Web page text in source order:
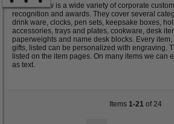
Listed below is a wide variety of corporate
recognition and awards. They cover several
drink ware, clocks, pen sets, keepsake boxes,
accessories, trays and plates, cookware, desk
paperweights and name desk blocks. Every
gifts, listed can be personalized with engraving.
listed on the item pages. On many items we can
as text.
Items 1-21 of 24